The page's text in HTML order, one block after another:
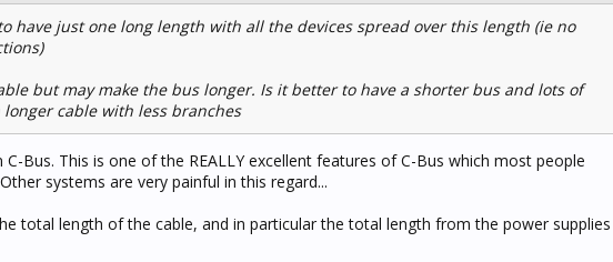
have just one long length with all the devices spread over this length (ie no
but may make the bus longer. Is it better to have a shorter bus and lots of
cable with less branches
Bus. This is one of the REALLY excellent features of C-Bus which most people
Other systems are very painful in this regard...
total length of the cable, and in particular the total length from the power supplies